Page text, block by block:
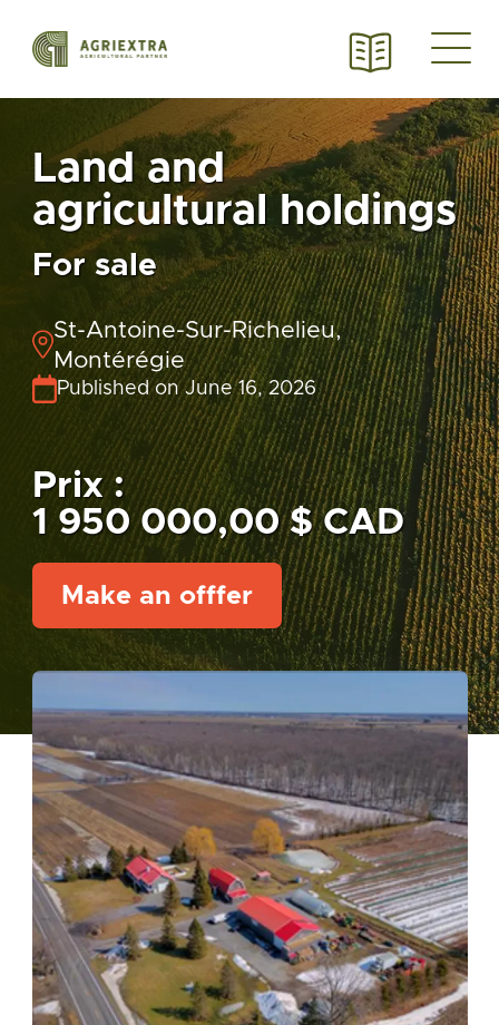
Land and
agricultural holdings
For sale
St-Antoine-Sur-Richelieu,
Montérégie
Published on June 16, 2026
Prix :
1 950 000,00 $ CAD
Make an offfer